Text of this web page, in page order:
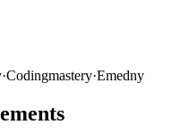
·Codingmastery·Emedny